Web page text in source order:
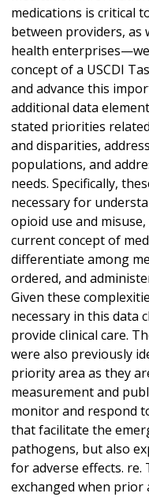
medications is critical
between providers, as
health
concept of a USCDI
and advance this
additional data
stated priorities
and disparities,
populations, and
needs. Specifically,
necessary for
opioid use and
current concept of
differentiate among
ordered, and
Given these
necessary in this data
provide clinical care.
were also previously
priority area as they
measurement and
monitor and respond
that facilitate the
pathogens, but also
for adverse effects.
exchanged when